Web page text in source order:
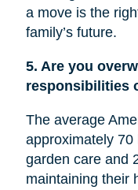
a move is the
family’s future.
5. Are you
responsibilities
The average
approximately 70
garden care and
maintaining their